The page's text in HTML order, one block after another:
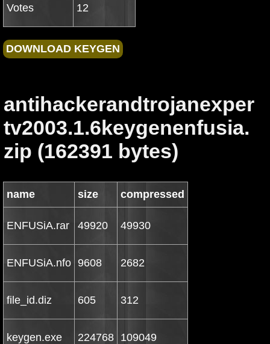
Votes 12
antihackerandtrojanexper
tv2003.1.6keygenenfusia.
zip (162391 bytes)
name size compressed
ENFUSiA.rar 49920 49930
ENFUSiA.nfo 9608 2682
file_id.diz 605 312
keygen.exe 224768 109049